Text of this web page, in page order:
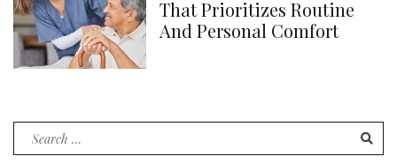
That Prioritizes Routine
And Personal Comfort